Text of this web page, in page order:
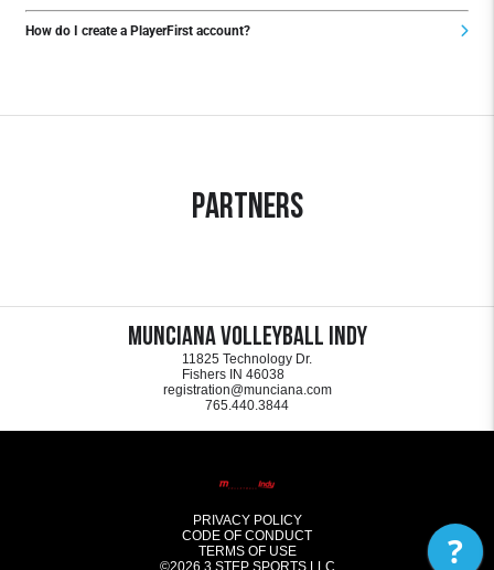
How do I create a PlayerFirst account?
Partners
Munciana Volleyball Indy
11825 Technology Dr.
Fishers IN 46038
registration@munciana.com
765.440.3844
PRIVACY POLICY
CODE OF CONDUCT
TERMS OF USE
©2026 3 STEP SPORTS LLC ?